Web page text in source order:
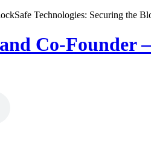
Co-Founder